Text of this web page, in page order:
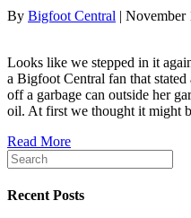
By Bigfoot Central | November
Looks like we stepped in it
a Bigfoot Central fan that
off a garbage can outside her
oil. At first we thought it might
Read More
Recent Posts